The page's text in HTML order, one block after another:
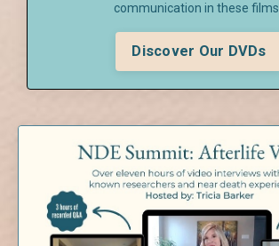
communication in these films.
Discover Our DVDs